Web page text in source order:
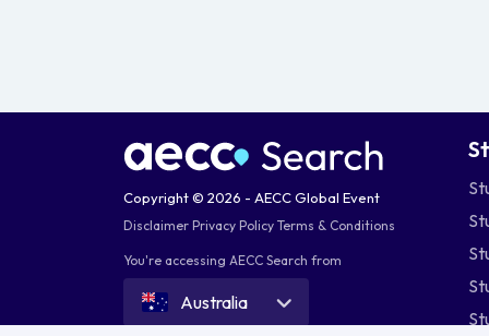
Copyright © 2026 - AECC Global Event
Disclaimer Privacy Policy Terms & Conditions
You're accessing AECC Search from
Australia